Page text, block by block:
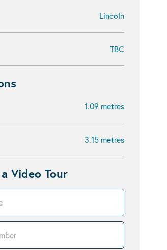
Lincoln
TBC
1.09 metres
3.15 metres
Video Tour